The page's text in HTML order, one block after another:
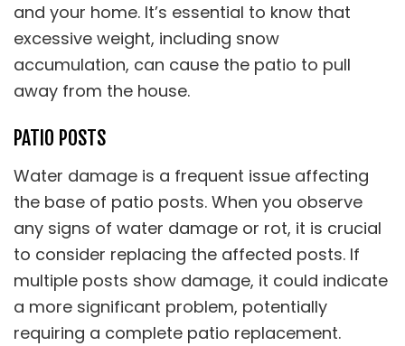
and your home. It’s essential to know that
excessive weight, including snow
accumulation, can cause the patio to pull
away from the house.
PATIO POSTS
Water damage is a frequent issue affecting
the base of patio posts. When you observe
any signs of water damage or rot, it is crucial
to consider replacing the affected posts. If
multiple posts show damage, it could indicate
a more significant problem, potentially
requiring a complete patio replacement.